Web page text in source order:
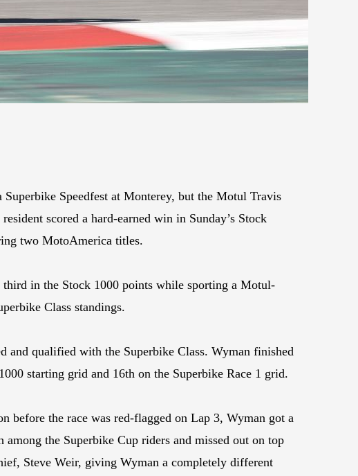
Speedfest at Monterey, but the Motul Travis
scored a hard-earned win in Sunday’s Stock
two MotoAmerica titles.
in the Stock 1000 points while sporting a Motul-
Class standings.
and qualified with the Superbike Class. Wyman finished
starting grid and 16th on the Superbike Race 1 grid.
before the race was red-flagged on Lap 3, Wyman got a
the Superbike Cup riders and missed out on top
Steve Weir, giving Wyman a completely different